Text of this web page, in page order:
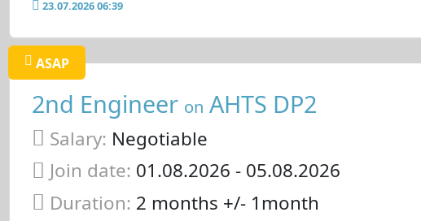
23.07.2026 06:39
ASAP
2nd Engineer on AHTS DP2
Salary: Negotiable
Join date: 01.08.2026 - 05.08.2026
Duration: 2 months +/- 1month